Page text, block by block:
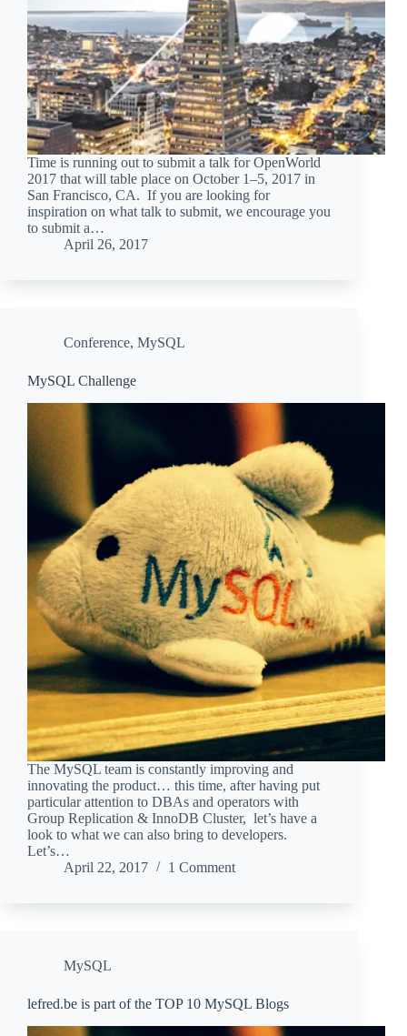
Time is running out to submit a talk for OpenWorld
2017 that will table place on October 1–5, 2017 in
San Francisco, CA. If you are looking for
inspiration on what talk to submit, we encourage you
to submit a…
April 26, 2017
Conference, MySQL
MySQL Challenge
The MySQL team is constantly improving and
innovating the product… this time, after having put
particular attention to DBAs and operators with
Group Replication & InnoDB Cluster, let’s have a
look to what we can also bring to developers.
Let’s…
April 22, 2017
1 Comment
MySQL
lefred.be is part of the TOP 10 MySQL Blogs